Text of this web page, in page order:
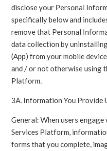
disclose your Personal
specifically below and
remove that Personal
data collection by
(App) from your mobile
and / or not otherwise using
Platform.
3A. Information You Provide
General: When users
Services Platform,
forms that you complete,